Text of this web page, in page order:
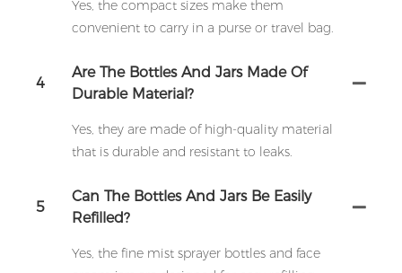
Yes, the compact sizes make them
convenient to carry in a purse or travel bag.
4
Are The Bottles And Jars Made Of
Durable Material?
Yes, they are made of high-quality material
that is durable and resistant to leaks.
5
Can The Bottles And Jars Be Easily
Refilled?
Yes, the fine mist sprayer bottles and face